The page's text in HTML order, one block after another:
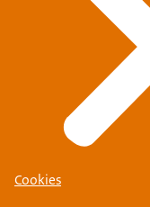
Cookies